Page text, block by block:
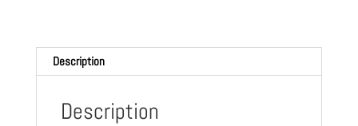
Description
Description